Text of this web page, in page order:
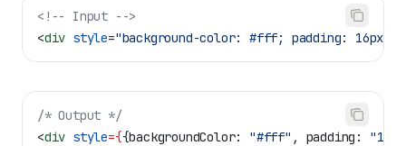
<!-- Input -->
<div style="background-color: #fff; padding: 16px;
/* Output */
<div style={{backgroundColor: "#fff" , padding: